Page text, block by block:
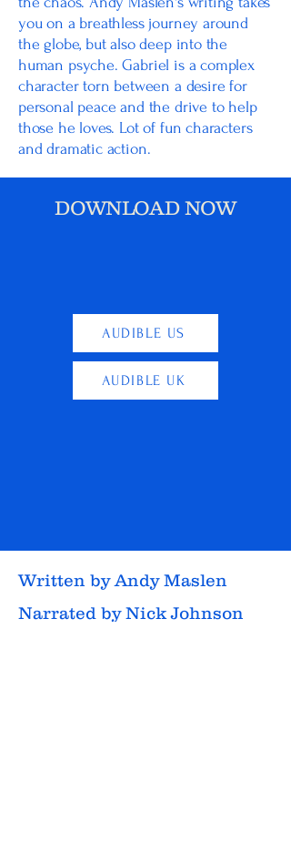
you on a breathless journey around
the globe, but also deep into the
human psyche. Gabriel is a complex
character torn between a desire for
personal peace and the drive to help
those he loves. Lot of fun characters
and dramatic action.
DOWNLOAD NOW
AUDIBLE US
AUDIBLE UK
Written by Andy Maslen
Narrated by Nick Johnson